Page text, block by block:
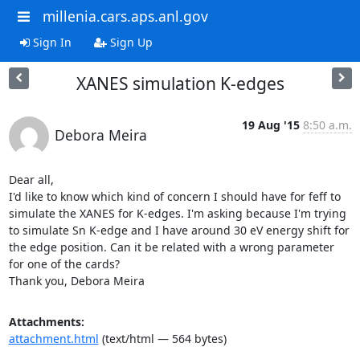
millenia.cars.aps.anl.gov
Sign In Sign Up
XANES simulation K-edges
Debora Meira
19 Aug '15 8:50 a.m.
Dear all,
I'd like to know which kind of concern I should have for feff to
simulate the XANES for K-edges. I'm asking because I'm trying
to simulate Sn K-edge and I have around 30 eV energy shift for
the edge position. Can it be related with a wrong parameter
for one of the cards?
Thank you, Debora Meira
Attachments:
attachment.html (text/html — 564 bytes)